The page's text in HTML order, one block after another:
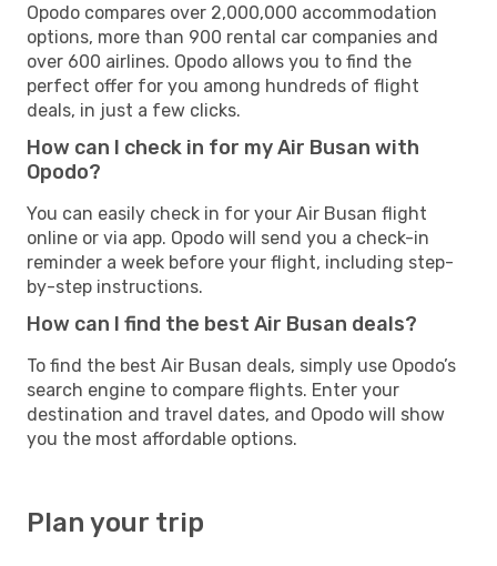
Opodo compares over 2,000,000 accommodation
options, more than 900 rental car companies and
over 600 airlines. Opodo allows you to find the
perfect offer for you among hundreds of flight
deals, in just a few clicks.
How can I check in for my Air Busan with
Opodo?
You can easily check in for your Air Busan flight
online or via app. Opodo will send you a check-in
reminder a week before your flight, including step-
by-step instructions.
How can I find the best Air Busan deals?
To find the best Air Busan deals, simply use Opodo’s
search engine to compare flights. Enter your
destination and travel dates, and Opodo will show
you the most affordable options.
Plan your trip